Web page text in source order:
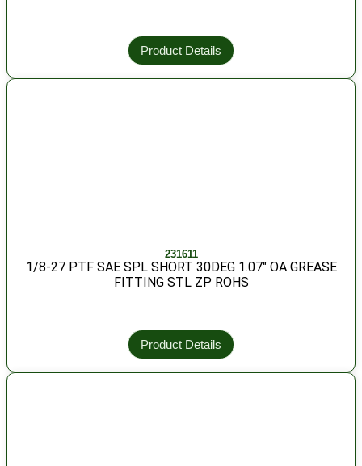
Product Details
231611
1/8-27 PTF SAE SPL SHORT 30DEG 1.07″ OA GREASE
FITTING STL ZP ROHS
Product Details